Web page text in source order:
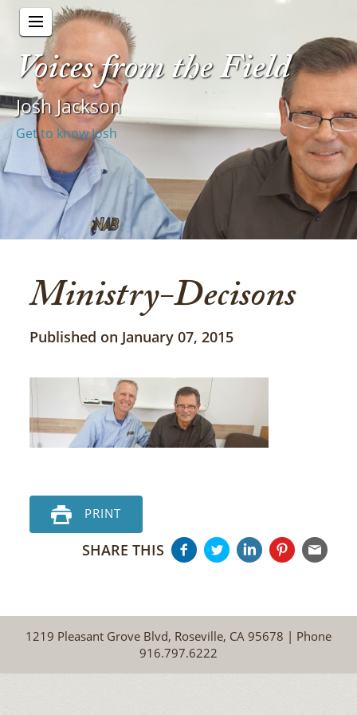
Voices from the Field
Josh Jackson
Get to know Josh
Ministry-Decisons
Published on January 07, 2015
PRINT
SHARE THIS
1219 Pleasant Grove Blvd, Roseville, CA 95678 | Phone
916.797.6222